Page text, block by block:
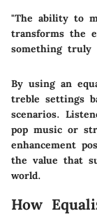
"The ability to
transforms the
something truly
By using an
treble settings
scenarios.
pop music or
enhancement
the value that
world.
How